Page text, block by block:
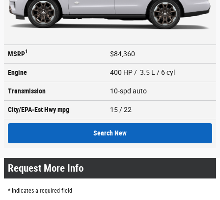
MSRP1 $84,360
Engine 400 HP / 3.5 L / 6 cyl
Transmission 10-spd auto
City/EPA-Est Hwympg 15 / 22
Search New
Request More Info
* Indicates a required field